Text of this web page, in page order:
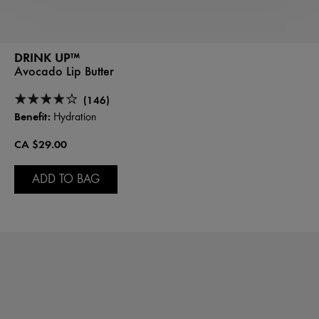
DRINK UP™
Avocado Lip Butter
(146)
Benefit: Hydration
CA $29.00
ADD TO BAG